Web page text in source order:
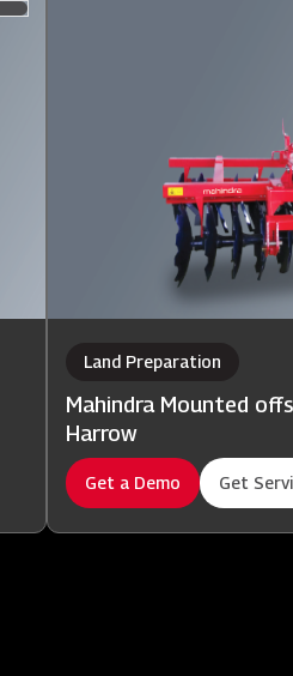
Land Preparation
Mahindra Mounted
Harrow
Get a Demo Get